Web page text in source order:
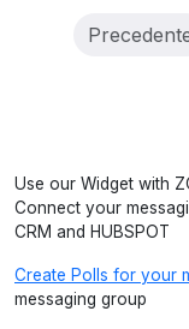
Use our Widget with
Connect your
CRM and HUBSPOT
Create Polls for your
messaging group